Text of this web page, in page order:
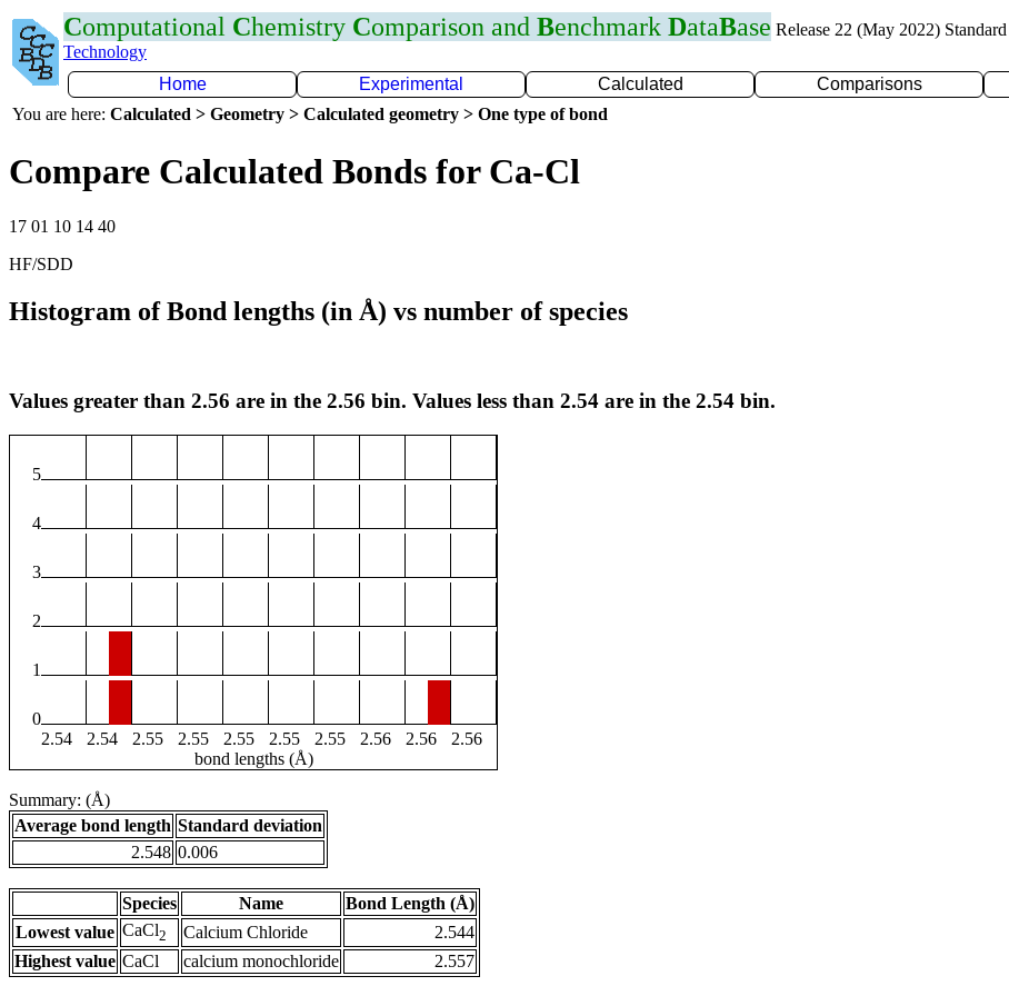
Computational Chemistry Comparison and Benchmark DataBase Release 22 (May 2022)
Technology
Home
Experimental Calculated Comparisons
You are here: Calculated > Geometry > Calculated geometry > One type of bond
Compare Calculated Bonds for Ca-Cl
17 01 10 14 40
HF/SDD
Histogram of Bond lengths (in Å) vs number of species
Values greater than 2.56 are in the 2.56 bin. Values less than 2.54 are in the 2.54 bin.
5
4
3
2
1
0
2.54
2.54 2.55 2.55 2.55 2.55 2.55 2.56 2.56
2.56
bond lengths (Å)
Summary: (Å)
Average bond length Standard deviation
2.548 0.006
Species Name
Bond Length (Å)
Lowest value CaCl2 Calcium Chloride
2.544
Highest value CaCl calcium monochloride 2.557